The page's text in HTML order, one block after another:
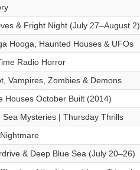
& Fright Night (July 27–August 2)
Hooga, Haunted Houses & UFOs
Radio Horror
Vampires, Zombies & Demons
Houses October Built (2014)
Mysteries | Thursday Thrills
& Deep Blue Sea (July 20–26)